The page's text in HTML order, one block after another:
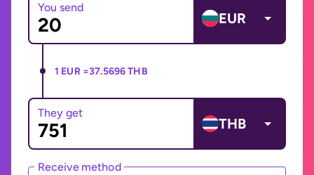
You send
EUR
1 EUR =37.5696 THB
They get
THB
Receive method